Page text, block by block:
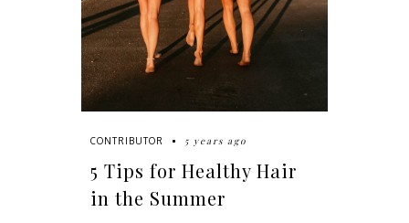
CONTRIBUTOR 5 years ago
5 Tips for Healthy Hair
in the Summer